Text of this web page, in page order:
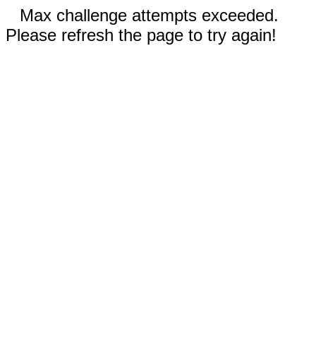
Max challenge attempts exceeded.
Please refresh the page to try again!